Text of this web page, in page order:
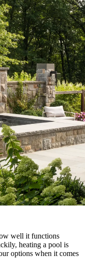
well it functions
heating a pool is
options when it comes